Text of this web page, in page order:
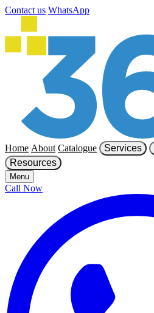
Contact us WhatsApp
Home About Catalogue Services
Resources
Menu
Call Now